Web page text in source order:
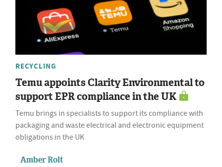
RECYCLING
Temu appoints Clarity Environmental to
support EPR compliance in the UK
Temu brings in specialists to support its compliance with
packaging and waste electrical and electronic equipment
obligations in the UK
Amber Rolt